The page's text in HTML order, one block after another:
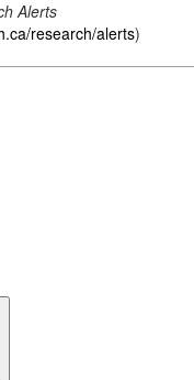
Alerts
research/alerts)